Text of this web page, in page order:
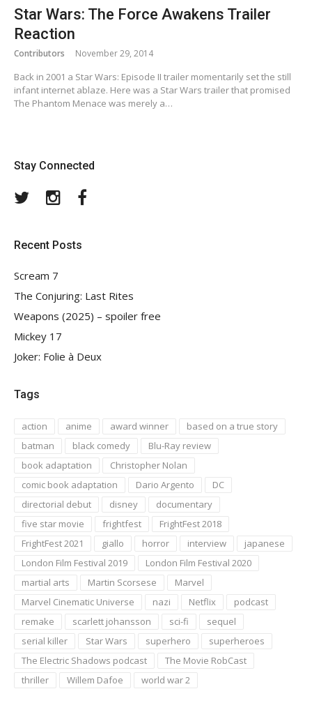
Star Wars: The Force Awakens Trailer
Reaction
Contributors November 29, 2014
Back in 2001 a Star Wars: Episode II trailer momentarily set the still
infant internet ablaze. Here was a Star Wars trailer that promised
The Phantom Menace was merely a…
Stay Connected
TwitterInstagram
Recent Posts
Scream 7
The Conjuring: Last Rites
Weapons (2025) – spoiler free
Mickey 17
Joker: Folie à Deux
Tags
action anime award winner
based on a true story
batman
black comedy
Blu-Ray review
book adaptation
Christopher Nolan
comic book adaptation
Dario Argento
DC
directorial debut
disney
documentary
five star movie
frightfest
FrightFest 2018
FrightFest 2021
giallo horror interview
japanese
London Film Festival 2019
London Film Festival 2020
martial arts
Martin Scorsese
Marvel
Marvel Cinematic Universe
nazi Netflix
podcast
remake
scarlett johansson sci-fi
sequel
serial killer
Star Wars superhero
superheroes
The Electric Shadows podcast
The Movie RobCast
thriller
Willem Dafoe world war 2